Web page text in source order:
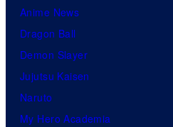
Anime News
Dragon Ball
Demon Slayer
Jujutsu Kaisen
Naruto
My Hero Academia